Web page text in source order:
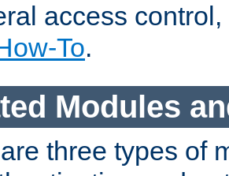
access
To.
Modules
three types of